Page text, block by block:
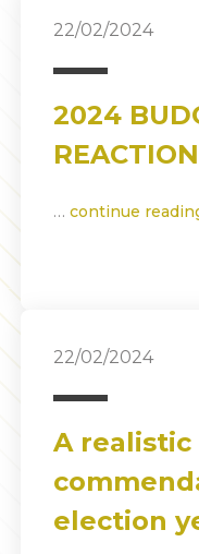
22/02/2024
2024
… continue
22/02/2024
A
election